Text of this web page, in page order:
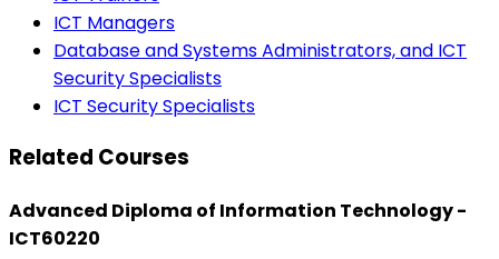
ICT Managers
Database and Systems Administrators, and ICT
Security Specialists
ICT Security Specialists
Related Courses
Advanced Diploma of Information Technology -
ICT60220